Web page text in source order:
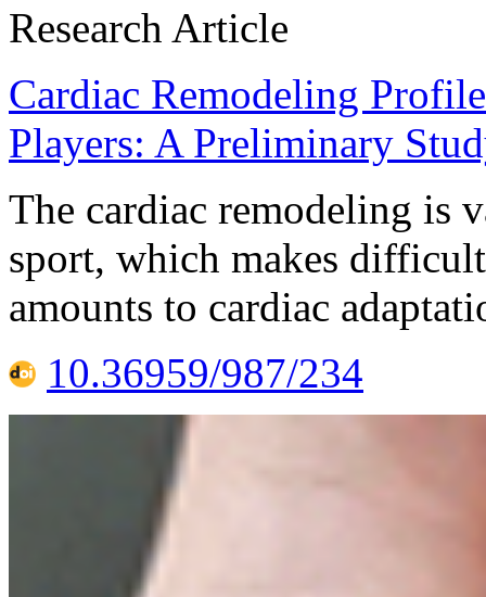
Research Article
Cardiac Remodeling
Players: A Preliminary
The cardiac remodeling is
sport, which makes
amounts to cardiac
10.36959/987/234